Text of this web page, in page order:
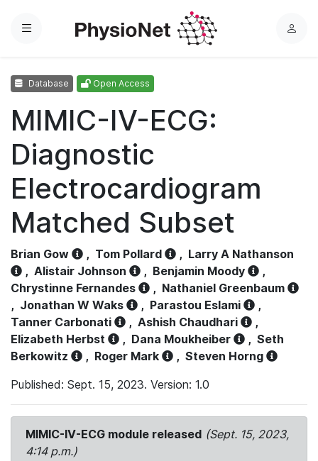
Menu
L
Database Open Access
MIMIC-IV-ECG:
Diagnostic
Electrocardiogram
Matched Subset
Brian Gow , Tom Pollard , Larry A Nathanson
, Alistair Johnson , Benjamin Moody
,
Chrystinne Fernandes
, Nathaniel Greenbaum
, Jonathan W Waks , Parastou Eslami
,
Tanner Carbonati
, Ashish Chaudhari
,
Elizabeth Herbst
, Dana Moukheiber , Seth
Berkowitz
, Roger Mark , Steven Horng
Published: Sept. 15, 2023. Version: 1.0
MIMIC-IV-ECG module released (Sept. 15, 2023,
4:14 p.m.)